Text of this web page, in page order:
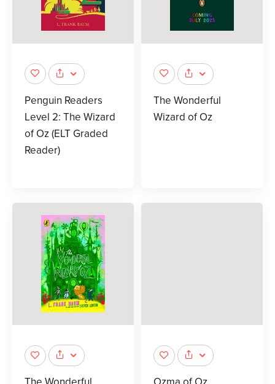
Penguin Readers
Level 2: The Wizard
of Oz (ELT Graded
Reader)
The Wonderful
Wizard of Oz